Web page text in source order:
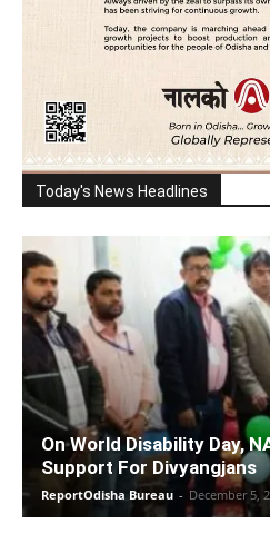
Today's News Headlines
On World Disability Day,
Support For Divyangjans
ReportOdisha Bureau - December 5,